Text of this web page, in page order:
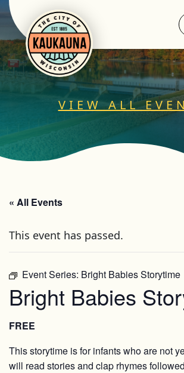
VIEW ALL
« All Events
This event has passed.
Event Series: Bright Babies Storytime
Bright Babies
FREE
This storytime is for infants who are not
will read stories and clap rhymes